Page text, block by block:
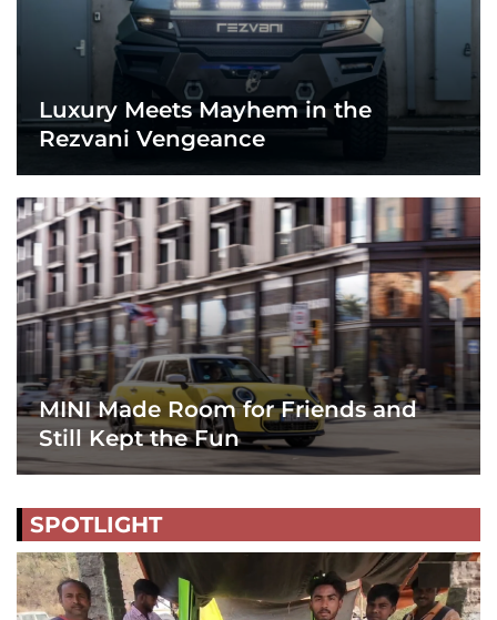
Luxury Meets Mayhem in the
Rezvani Vengeance
MINI Made Room for Friends and
Still Kept the Fun
SPOTLIGHT